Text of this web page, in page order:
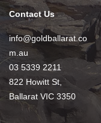
Contact Us
info@goldballarat.co
m.au
03 5339 2211
822 Howitt St,
Ballarat VIC 3350